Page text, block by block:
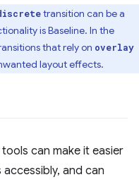
transition can be a
is Baseline. In the
that rely on overlay
layout effects.
can make it easier
and can